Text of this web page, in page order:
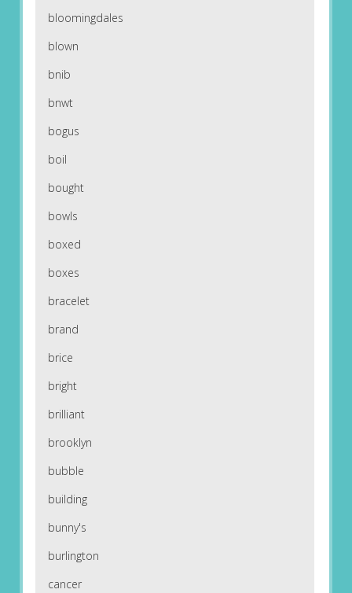
bloomingdales
blown
bnib
bnwt
bogus
boil
bought
bowls
boxed
boxes
bracelet
brand
brice
bright
brilliant
brooklyn
bubble
building
bunny's
burlington
cancer